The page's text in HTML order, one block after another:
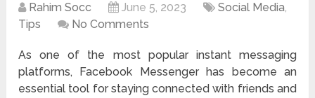
Rahim Socc June 5, 2023 Social Media,
Tips
No Comments
As one of the most popular instant messaging
platforms, Facebook Messenger has become an
essential tool for staying connected with friends and